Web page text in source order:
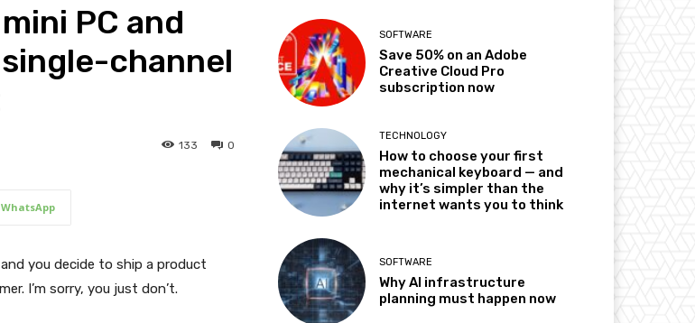
PC and
channel
0
133
WhatsApp
you decide to ship a product
I’m sorry, you just don’t.
SOFTWARE
Save 50% on an Adobe
Creative Cloud Pro
subscription now
TECHNOLOGY
How to choose your first
mechanical keyboard — and
why it’s simpler than the
internet wants you to think
SOFTWARE
Why AI infrastructure
planning must happen now